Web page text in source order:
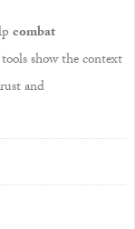
combat
show the context
and